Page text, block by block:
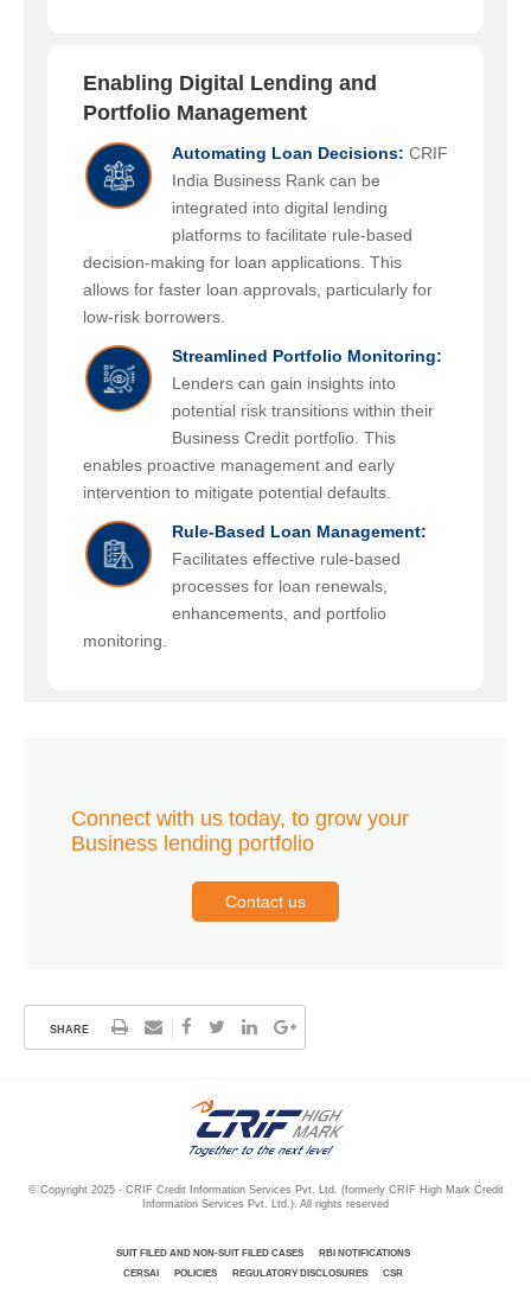
Enabling Digital Lending and
Portfolio Management
Automating Loan Decisions: CRIF
India Business Rank can be
integrated into digital lending
platforms to facilitate rule-based
decision-making for loan applications. This
allows for faster loan approvals, particularly for
low-risk borrowers.
Streamlined Portfolio Monitoring:
Lenders can gain insights into
potential risk transitions within their
Business Credit portfolio. This
enables proactive management and early
intervention to mitigate potential defaults.
Rule-Based Loan Management:
Facilitates effective rule-based
processes for loan renewals,
enhancements, and portfolio
monitoring.
Connect with us today, to grow your
Business lending portfolio
Contact us
SHARE
© Copyright 2025 - CRIF Credit Information Services Pvt. Ltd. (formerly CRIF High Mark Credit
Information Services Pvt. Ltd.). All rights reserved
SUIT FILED AND NON-SUIT FILED CASES
RBI NOTIFICATIONS
CERSAI
POLICIES REGULATORY DISCLOSURES CSR